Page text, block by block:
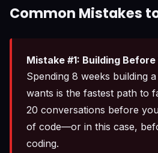
Common Mistakes
Mistake #1: Building
Spending 8 weeks building
wants is the fastest path to
20 conversations before
of code—or in this case,
coding.